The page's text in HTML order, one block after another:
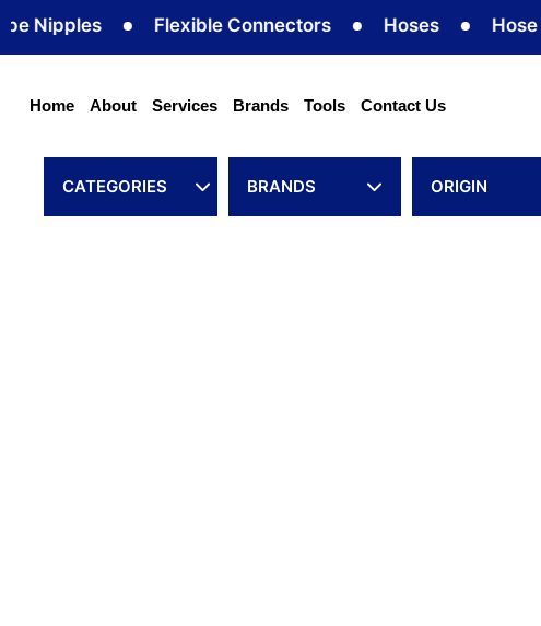
Flexible Connectors Hoses Hose
Home About Services Brands Tools Contact Us
CATEGORIES BRANDS ORIGIN